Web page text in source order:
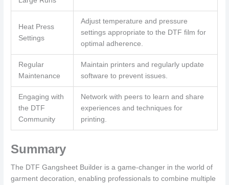
Heat Press
Settings
Adjust temperature and pressure
settings appropriate to the DTF film for
optimal adherence.
Regular
Maintenance
Maintain printers and regularly update
software to prevent issues.
Engaging with
the DTF
Community
Network with peers to learn and share
experiences and techniques for
printing.
Summary
The DTF Gangsheet Builder is a game-changer in the world of
garment decoration, enabling professionals to combine multiple